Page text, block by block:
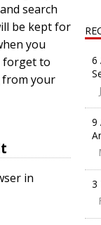
search
be kept for
you
forget to
from your
in
6
9
3